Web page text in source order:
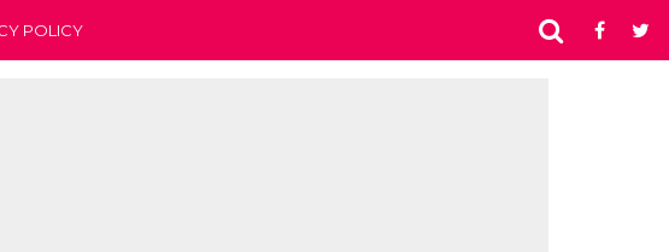
POLICY